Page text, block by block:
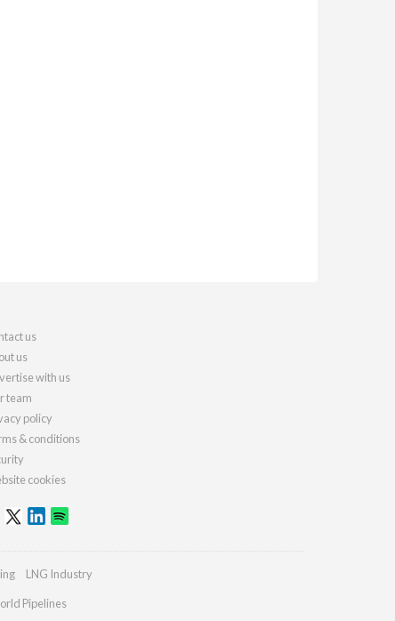
us
us
with us
team
policy
& conditions
cookies
LNG Industry
Pipelines